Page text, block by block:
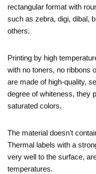
rectangular format with
such as zebra, digi, dibal,
others.
Printing by high
with no toners, no ribbons
are made of high-quality,
degree of whiteness, they
saturated colors.
The material doesn’t
Thermal labels with a
very well to the surface,
temperatures.